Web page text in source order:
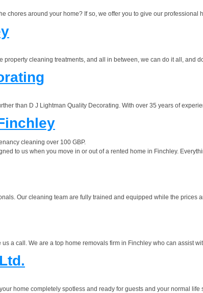
chores around your home? If so, we offer you to give our
cleaning treatments, and all in between, we can do it all, and
than D J Lightman Quality Decorating. With over 35 years of
cleaning over 100 GBP.
to us when you move in or out of a rented home in Finchley.
Our cleaning team are fully trained and equipped while the prices
a call. We are a top home removals firm in Finchley who can assist
home completely spotless and ready for guests and your normal